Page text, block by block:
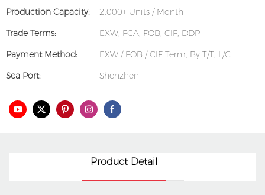
Production Capacity:
2,000+ Units / Month
Trade Terms:
EXW, FCA, FOB, CIF, DDP
Payment Method:
EXW / FOB / CIF Term, By T/T, L/C
Sea Port:
Shenzhen
Product Detail